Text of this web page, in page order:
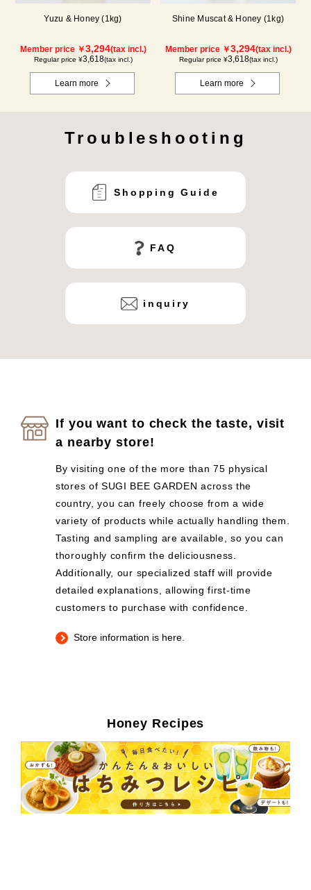
Yuzu & Honey (1kg)
Member price ￥3,294(tax incl.)
Regular price ¥3,618(tax incl.)
Learn more
Shine Muscat & Honey (1kg)
Member price ￥3,294(tax incl.)
Regular price ¥3,618(tax incl.)
Learn more
Troubleshooting
Shopping Guide
FAQ
inquiry
If you want to check the taste, visit
a nearby store!
By visiting one of the more than 75 physical
stores of SUGI BEE GARDEN across the
country, you can freely choose from a wide
variety of products while actually handling them.
Tasting and sampling are available, so you can
thoroughly confirm the deliciousness.
Additionally, our specialized staff will provide
detailed explanations, allowing first-time
customers to purchase with confidence.
Store information is here.
Honey Recipes